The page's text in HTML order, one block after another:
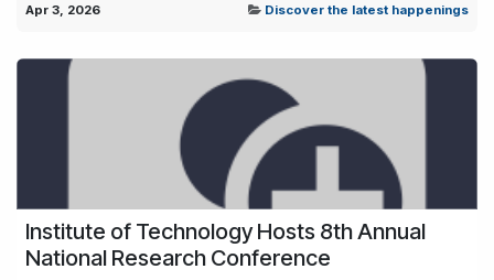
Apr 3, 2026 Discover the latest happenings
Institute of Technology Hosts 8th Annual
National Research Conference